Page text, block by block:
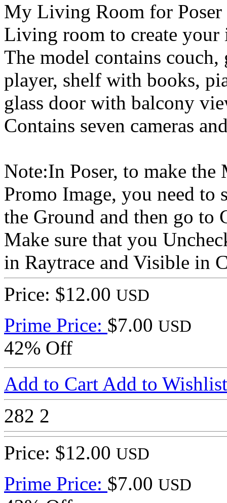
My Living Room for Poser
Living room to create your
The model contains
player, shelf with books,
glass door with balcony
Contains seven cameras
Note:In Poser, to make the
Promo Image, you need to
the Ground and then go to
Make sure that you
in Raytrace and Visible in
Price: $12.00 USD
Prime Price: $7.00 USD
42% Off
Add to Cart Add to Wishlist
282 2
Price: $12.00 USD
Prime Price: $7.00 USD